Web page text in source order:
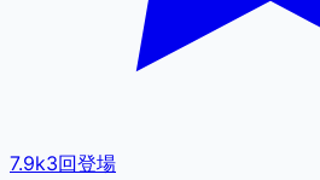
7.9k3回登場